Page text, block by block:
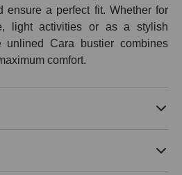
ensure a perfect fit. Whether for
light activities or as a stylish
unlined Cara bustier combines
comfort.